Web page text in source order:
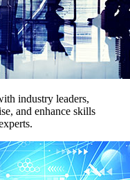
industry leaders,
and enhance skills